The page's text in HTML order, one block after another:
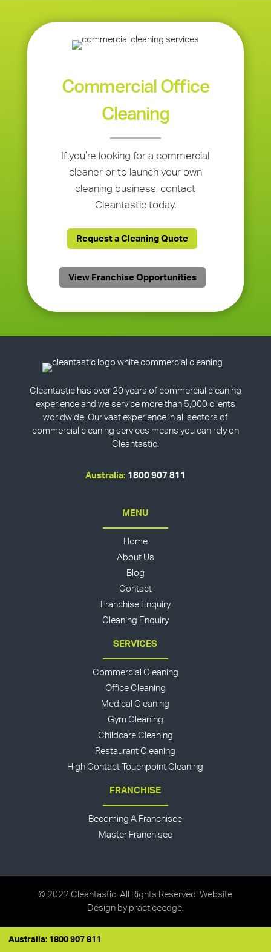
Commercial Office
Cleaning
If you’re looking for a commercial
cleaner or to launch your own
cleaning business, contact
Cleantastic today.
Request a Cleaning Quote
View Franchise Opportunities
Cleantastic has over 20 years of commercial cleaning
experience and we service more than 5,000 clients
worldwide. Our vast experience in all sectors of
commercial cleaning services means you can rely on
Cleantastic.
Australia: 1800 907 811
MENU
Home
About Us
Blog
Contact
Franchise Enquiry
Cleaning Enquiry
SERVICES
Commercial Cleaning
Office Cleaning
Medical Cleaning
Gym Cleaning
Childcare Cleaning
Restaurant Cleaning
High Contact Touchpoint Cleaning
FRANCHISE
Becoming A Franchisee
Master Franchisee
© 2022 Cleantastic. All Rights Reserved. Website
Design by practiceedge.
Australia: 1800 907 811